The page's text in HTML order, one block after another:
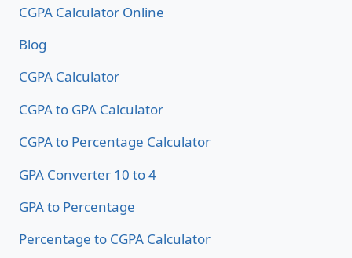
CGPA Calculator Online
Blog
CGPA Calculator
CGPA to GPA Calculator
CGPA to Percentage Calculator
GPA Converter 10 to 4
GPA to Percentage
Percentage to CGPA Calculator